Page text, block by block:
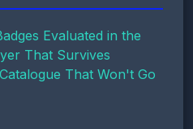
Evaluated in the
That Survives
That Won't Go